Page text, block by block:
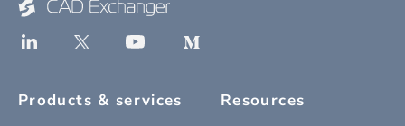
Products & services Resources